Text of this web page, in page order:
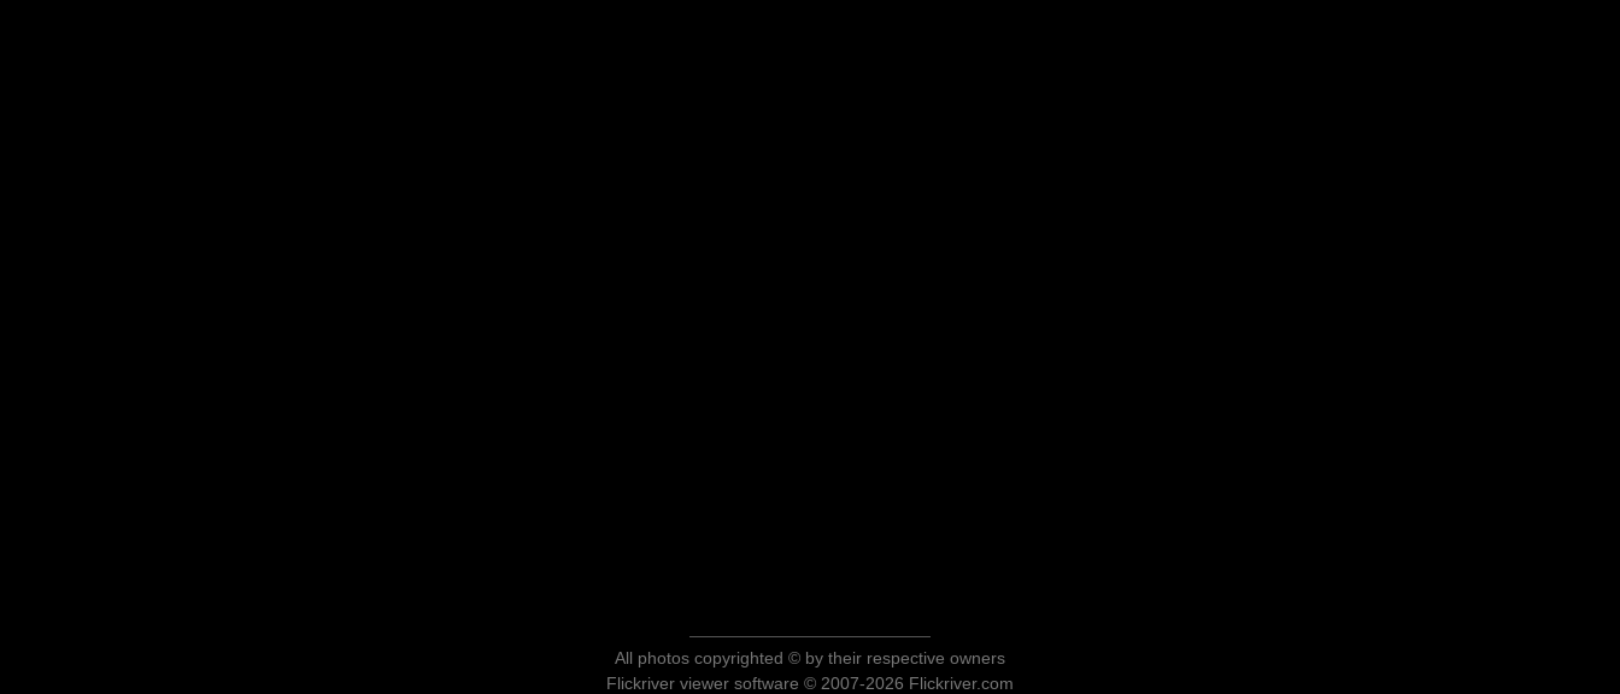
All photos copyrighted © by their respective owners
Flickriver viewer software © 2007-2026 Flickriver.com